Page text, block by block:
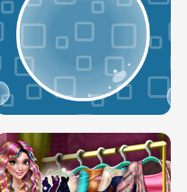
DOVE RUNWAY DOLLY DRESS UP H5